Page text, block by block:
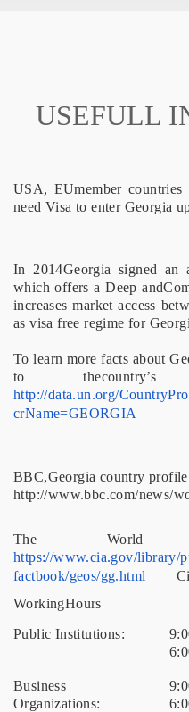
USEFULL
USA, EUmember countries
need Visa to enter Georgia
In 2014Georgia signed an
which offers a Deep
increases market access
as visa free regime for
To learn more facts about
to thecountry’s
http://data.un.org/
crName=GEORGIA
BBC,Georgia country
http://www.bbc.com/news/
The World
https://www.cia.gov/library/
factbook/geos/gg.html
WorkingHours
Public Institutions:
Business
Organizations: